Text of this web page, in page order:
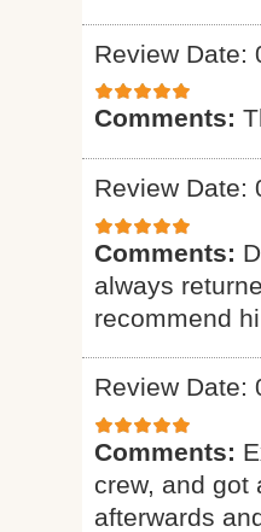
Review Date:
Comments:
Review Date:
Comments:
always
recommend
Review Date:
Comments:
crew, and got
afterwards